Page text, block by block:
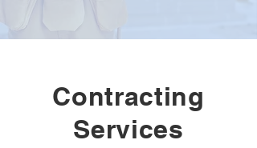
Contracting
Services